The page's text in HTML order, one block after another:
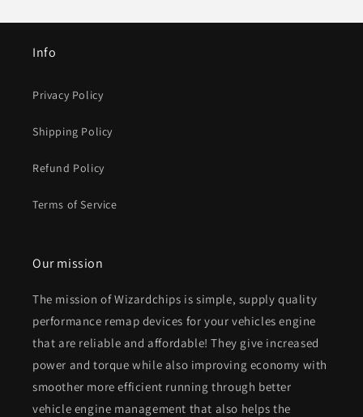
Info
Privacy Policy
Shipping Policy
Refund Policy
Terms of Service
Our mission
The mission of Wizardchips is simple, supply quality
performance remap devices for your vehicles engine
that are reliable and affordable! They give increased
power and torque while also improving economy with
smoother more efficient running through better
vehicle engine management that also helps the